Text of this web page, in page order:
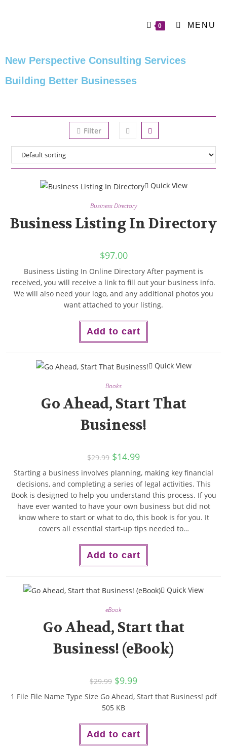
0 MENU
New Perspective Consulting Services
Building Better Businesses
Filter
Quick View
Business Directory
Business Listing In Directory
$97.00
Business Listing In Online Directory After payment is
received, you will receive a link to fill out your business info.
We will also need your logo, and any additional photos you
want attached to your listing.
Add to cart
Quick View
Books
Go Ahead, Start That
Business!
$29.99 $14.99
Starting a business involves planning, making key financial
decisions, and completing a series of legal activities. This
Book is designed to help you understand this process. If you
have ever wanted to have your own business but did not
know where to start or what to do, this book is for you. It
covers all essential start-up tips needed to…
Add to cart
Quick View
eBook
Go Ahead, Start that
Business! (eBook)
$29.99 $9.99
1 File File Name Type Size Go Ahead, Start that Business! pdf
505 KB
Add to cart